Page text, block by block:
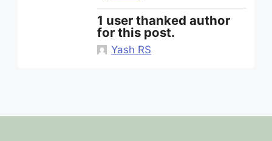
1 user thanked author
for this post.
Yash RS